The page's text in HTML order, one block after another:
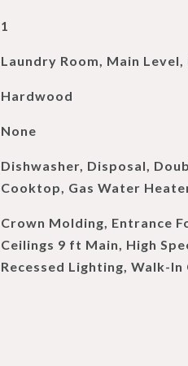
1
Laundry Room, Main Level,
Hardwood
None
Dishwasher, Disposal,
Cooktop, Gas Water
Crown Molding, Entrance
Ceilings 9 ft Main, High
Recessed Lighting, Walk-In